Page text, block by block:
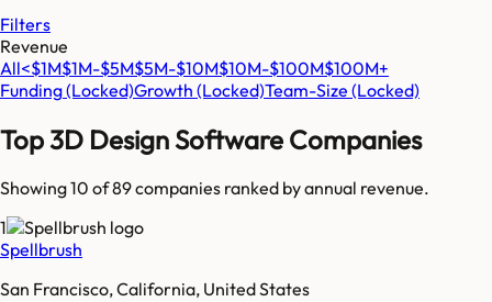
Filters
Revenue
All<$1M$1M-$5M$5M-$10M$10M-$100M$100M+
Funding(Locked)Growth (Locked)Team-Size (Locked)
Top3D Design Software Companies
Showing 10 of89companies ranked by annual revenue.
1
Spellbrush
San Francisco, California, United States